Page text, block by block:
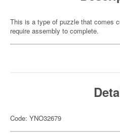
This is a type of puzzle that comes
require assembly to complete.
Code: YNO32679